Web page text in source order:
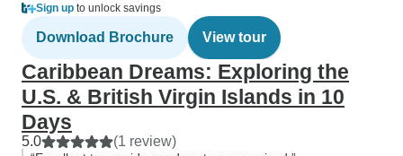
Sign up to unlock savings
Download Brochure View tour
Caribbean Dreams: Exploring the
U.S. & British Virgin Islands in 10
Days
5.0 (1 review)